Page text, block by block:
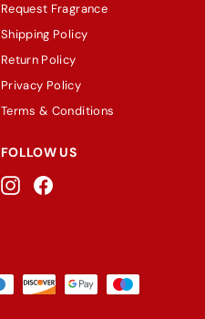
Request Fragrance
Shipping Policy
Return Policy
Privacy Policy
Terms & Conditions
FOLLOW US
InstagramFacebook